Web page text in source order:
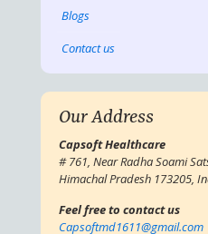
Blogs
Contact us
Our Address
Capsoft Healthcare
# 761, Near Radha Soami
Himachal Pradesh 173205,
Feel free to contact us
Capsoftmd1611@gmail.com